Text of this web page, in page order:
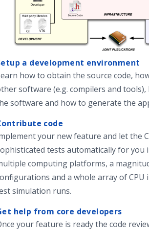
a development environment
how to obtain the source code,
software (e.g. compilers and
software and how to generate the
code
your new feature and let the
tests automatically for you
computing platforms, a
and a whole array of CPU
simulation runs.
help from core developers
your feature is ready the code